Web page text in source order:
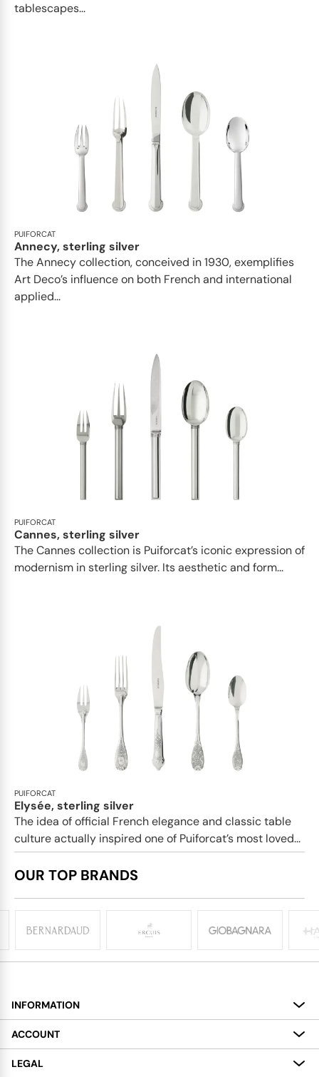
tablescapes...
PUIFORCAT
Annecy, sterling silver
The Annecy collection, conceived in 1930, exemplifies
Art Deco’s influence on both French and international
applied...
PUIFORCAT
Cannes, sterling silver
The Cannes collection is Puiforcat’s iconic expression of
modernism in sterling silver. Its aesthetic and form...
PUIFORCAT
Elysée, sterling silver
The idea of official French elegance and classic table
culture actually inspired one of Puiforcat’s most loved...
OUR TOP BRANDS
INFORMATION
About
Services
ACCOUNT
My Account
LEGAL